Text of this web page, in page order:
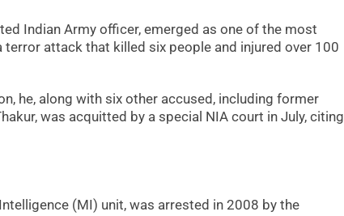
Indian Army officer, emerged as one of the most
attack that killed six people and injured over 100
he, along with six other accused, including former
was acquitted by a special NIA court in July, citing
(MI) unit, was arrested in 2008 by the